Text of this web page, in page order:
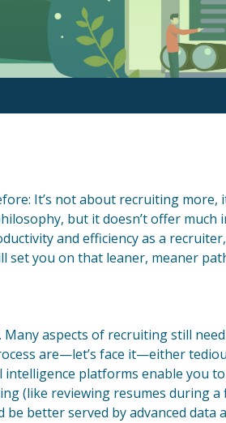
It’s not about recruiting more,
but it doesn’t offer much
and efficiency as a
set you on that leaner, meaner
aspects of recruiting still
are—let’s face it—either
intelligence platforms enable you
(like reviewing resumes during
better served by advanced data